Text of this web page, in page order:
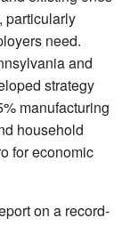
particularly
need.
and
strategy
manufacturing
household
for economic
on a record-